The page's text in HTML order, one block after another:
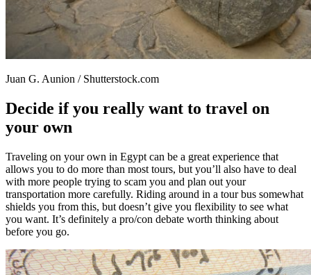
Juan G. Aunion / Shutterstock.com
Decide if you really want to travel on
your own
Traveling on your own in Egypt can be a great experience that
allows you to do more than most tours, but you’ll also have to deal
with more people trying to scam you and plan out your
transportation more carefully. Riding around in a tour bus somewhat
shields you from this, but doesn’t give you flexibility to see what
you want. It’s definitely a pro/con debate worth thinking about
before you go.